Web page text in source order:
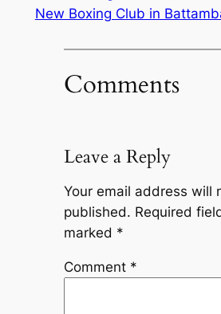
New Boxing Club in
Comments
Leave a Reply
Your email address will
published. Required
marked *
Comment *